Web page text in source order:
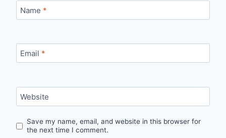
Name *
Email *
Website
Save my name, email, and website in this browser for
the next time I comment.